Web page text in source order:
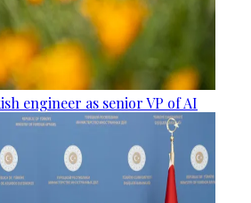
engineer as senior VP of AI